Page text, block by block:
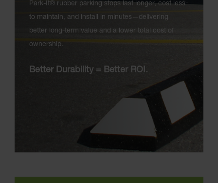
Park-It® rubber parking stops last longer, cost less
to maintain, and install in minutes—delivering
better long-term value and a lower total cost of
ownership.
Better Durability = Better ROI.